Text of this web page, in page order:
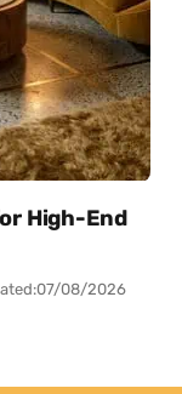
High-End
07/08/2026